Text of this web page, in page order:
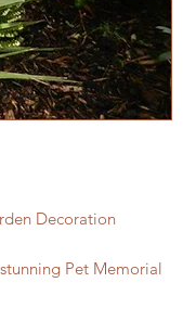
Decoration
Pet Memorial